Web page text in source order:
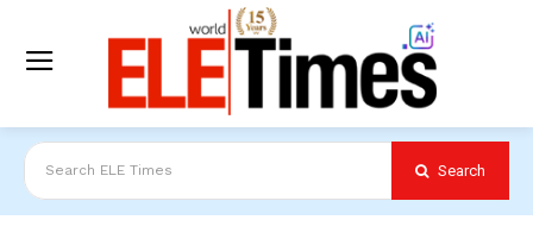
Search ELE Times Search